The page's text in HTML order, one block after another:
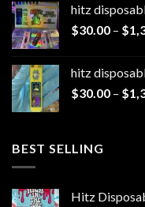
hitz
$30.00 – $
hitz
$30.00 – $
BEST SELLING
Hitz